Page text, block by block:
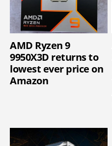
AMD Ryzen 9
9950X3D returns to
lowest ever price on
Amazon